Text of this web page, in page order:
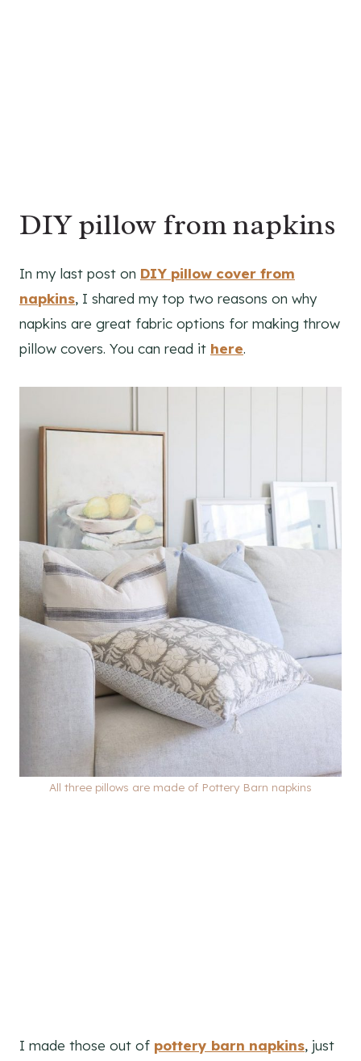
DIY pillow from napkins
In my last post on DIY pillow cover from
napkins, I shared my top two reasons on why
napkins are great fabric options for making throw
pillow covers. You can read it here.
All three pillows are made of Pottery Barn napkins
I made those out of pottery barn napkins, just